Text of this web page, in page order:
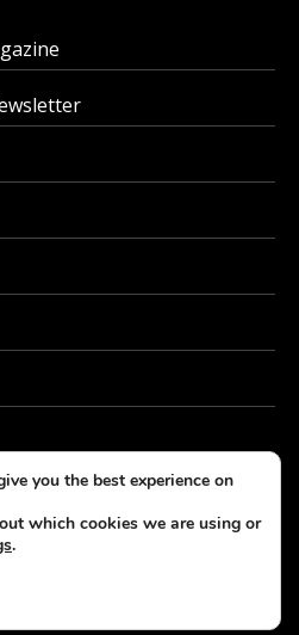
All rights reserved.
you the best experience on
which cookies we are using or
.
Cookie Banner